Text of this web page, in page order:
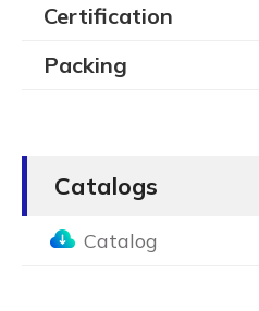
Certification
Packing
Catalogs
Catalog